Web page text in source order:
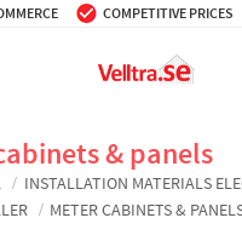
COMPETITIVE PRICES
& panels
INSTALLATION MATERIALS
METER CABINETS &